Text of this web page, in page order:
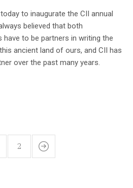
to inaugurate the CII annual
believed that both
have to be partners in writing the
ancient land of ours, and CII has
over the past many years.
2